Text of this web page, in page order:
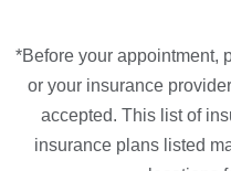
*Before your appointment,
or your insurance
accepted. This list of
insurance plans listed